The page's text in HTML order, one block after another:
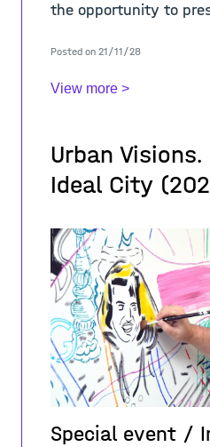
the opportunity to
intervention of the
Posted on 21/11/28
View more >
Urban
Ideal City
Special event /